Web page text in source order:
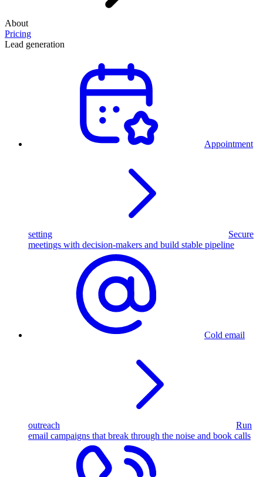
About
Pricing
Lead generation
Appointment
setting
Secure
meetings with decision-makers and build stable pipeline
Cold email
outreach
Run
email campaigns that break through the noise and book calls